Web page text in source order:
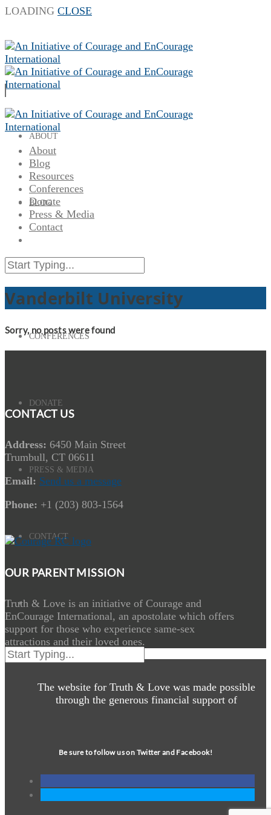
LOADING CLOSE
ABOUT
BLOG
RESOURCES
CONFERENCES
DONATE
PRESS & MEDIA
CONTACT
About
Blog
Resources
Conferences
Donate
Press & Media
Contact
Vanderbilt University
Sorry, no posts were found
CONTACT US
Address: 6450 Main Street
Trumbull, CT 06611
Email: Send us a message
Phone: +1 (203) 803-1564
OUR PARENT MISSION
Truth & Love is an initiative of Courage and
EnCourage International, an apostolate which offers
support for those who experience same-sex
attractions and their loved ones.
The website for Truth & Love was made possible
through the generous financial support of
Be sure to follow us on Twitter and Facebook!